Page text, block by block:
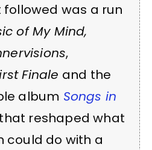
followed was a run
of My Mind,
,
Finale and the
album Songs in
reshaped what
could do with a